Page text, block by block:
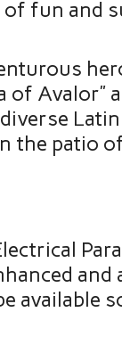
fun and
of Avalor”
the patio
available